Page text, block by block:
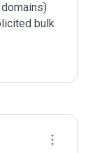
bulk